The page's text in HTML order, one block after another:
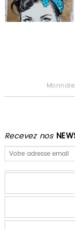
Recevez nos